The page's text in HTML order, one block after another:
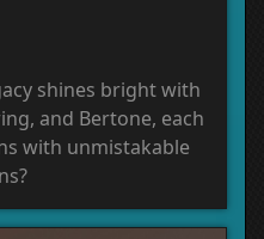
shines bright with
and Bertone, each
with unmistakable